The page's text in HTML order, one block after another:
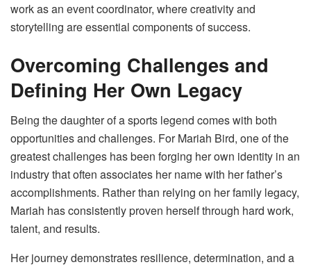
work as an event coordinator, where creativity and
storytelling are essential components of success.
Overcoming Challenges and
Defining Her Own Legacy
Being the daughter of a sports legend comes with both
opportunities and challenges. For Mariah Bird, one of the
greatest challenges has been forging her own identity in an
industry that often associates her name with her father’s
accomplishments. Rather than relying on her family legacy,
Mariah has consistently proven herself through hard work,
talent, and results.
Her journey demonstrates resilience, determination, and a